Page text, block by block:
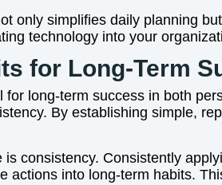
only simplifies daily planning
technology into your
for Long-Term
long-term success in both
By establishing simple,
consistency. Consistently
actions into long-term habits.